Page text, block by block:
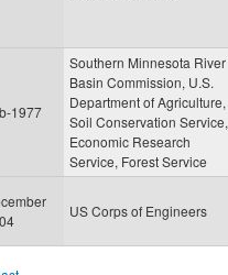
1977
Southern Minnesota River
Basin Commission, U.S.
Department of Agriculture,
Soil Conservation Service,
Economic Research
Service, Forest Service
US Corps of Engineers